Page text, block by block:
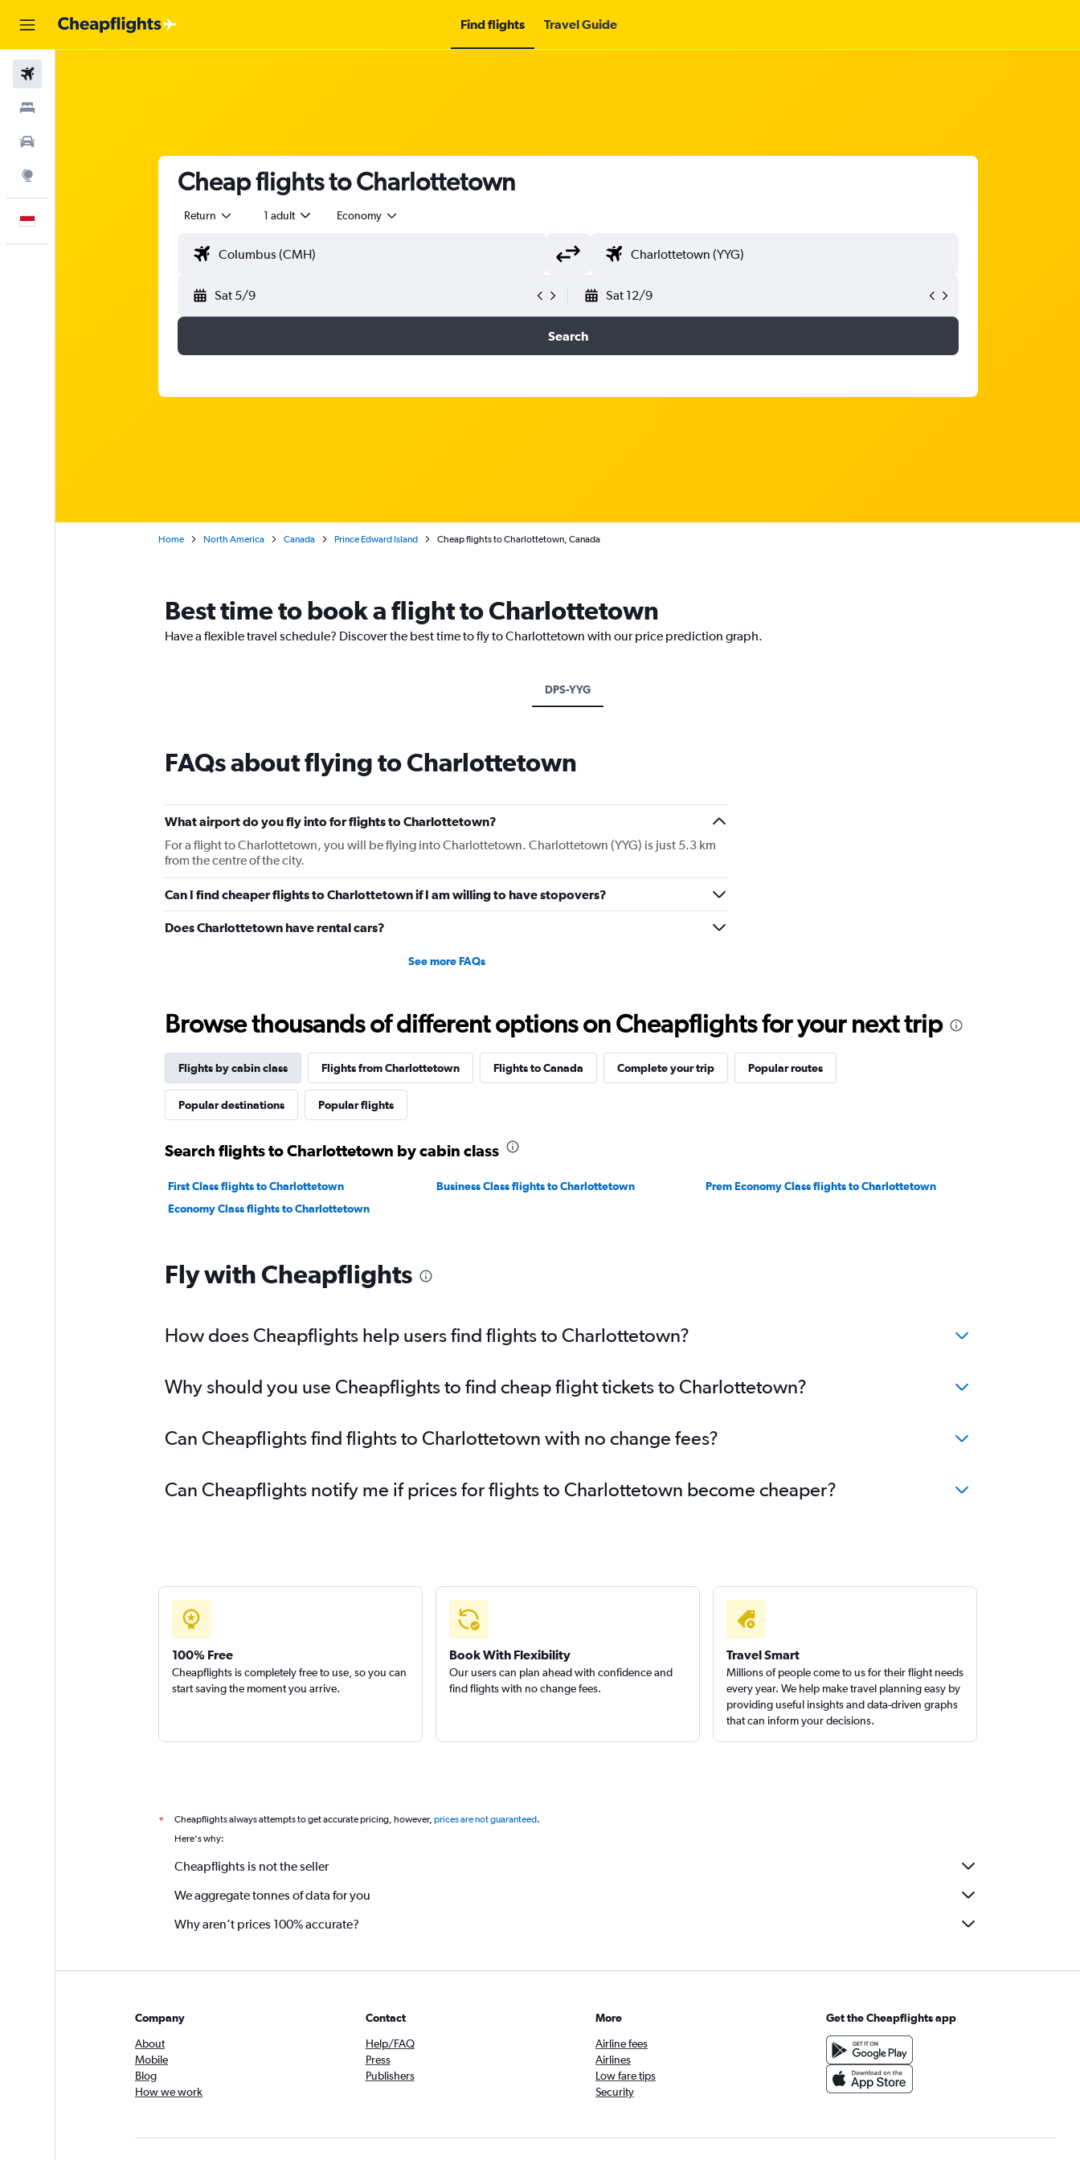
Find flights Travel Guide
Cheap flights to Charlottetown
Return 1 adult Economy
Sat 5/9 Sat 12/9
Search
Home North America Canada Prince Edward Island Cheap flights to Charlottetown, Canada
Best time to book a flight to Charlottetown
Have a flexible travel schedule? Discover the best time to fly to Charlottetown with our price prediction graph.
DPS-YYG
FAQs about flying to Charlottetown
What airport do you fly into for flights to Charlottetown?
For a flight to Charlottetown, you will be flying into Charlottetown. Charlottetown (YYG) is just 5.3 km
from the centre of the city.
Can I find cheaper flights to Charlottetown if I am willing to have stopovers?
Does Charlottetown have rental cars?
See more FAQs
Browse thousands of different options on Cheapflights for your next trip
Flights by cabin class Flights from Charlottetown Flights to Canada Complete your trip Popular routes
Popular destinations Popular flights
Search flights to Charlottetown by cabin class
First Class flights to Charlottetown Business Class flights to Charlottetown
Prem Economy Class flights to Charlottetown
Economy Class flights to Charlottetown
Fly with Cheapflights
How does Cheapflights help users find flights to Charlottetown?
Why should you use Cheapflights to find cheap flight tickets to Charlottetown?
Can Cheapflights find flights to Charlottetown with no change fees?
Can Cheapflights notify me if prices for flights to Charlottetown become cheaper?
100% Free
Cheapflights is completely free to use, so you can
start saving the moment you arrive.
Book With Flexibility
Our users can plan ahead with confidence and
find flights with no change fees.
Travel Smart
Millions of people come to us for their flight needs
every year. We help make travel planning easy by
providing useful insights and data-driven graphs
that can inform your decisions.
* Cheapflights always attempts to get accurate pricing, however, prices are not guaranteed.
Here's why:
Cheapflights is not the seller
We aggregate tonnes of data for you
Why aren’t prices 100% accurate?
Company
About
Mobile
Blog
How we work
Contact
Help/FAQ
Press
Publishers
More
Airline fees
Airlines
Low fare tips
Security
Get the Cheapflights app